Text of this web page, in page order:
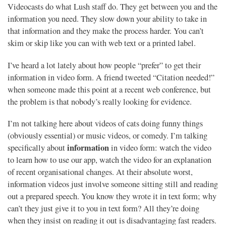
Videocasts do what Lush staff do. They get between you and the
information you need. They slow down your ability to take in
that information and they make the process harder. You can’t
skim or skip like you can with web text or a printed label.
I’ve heard a lot lately about how people “prefer” to get their
information in video form. A friend tweeted “Citation needed!”
when someone made this point at a recent web conference, but
the problem is that nobody’s really looking for evidence.
I’m not talking here about videos of cats doing funny things
(obviously essential) or music videos, or comedy. I’m talking
specifically aboutinformationin video form: watch the video
to learn how to use our app, watch the video for an explanation
of recent organisational changes. At their absolute worst,
information videos just involve someone sitting still and reading
out a prepared speech. You know they wrote it in text form; why
can’t they just give it to you in text form? All they’re doing
when they insist on reading it out is disadvantaging fast readers.